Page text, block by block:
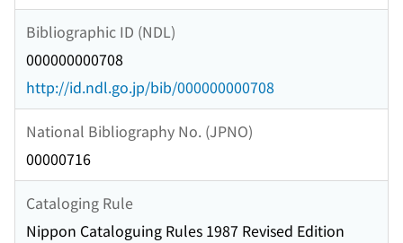
Bibliographic ID (NDL)
000000000708
http://id.ndl.go.jp/bib/000000000708
National Bibliography No. (JPNO)
00000716
Cataloging Rule
Nippon Cataloguing Rules 1987 Revised Edition